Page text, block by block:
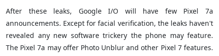
After these leaks, Google I/O will have few Pixel 7a
announcements. Except for facial verification, the leaks haven't
revealed any new software trickery the phone may feature.
The Pixel 7a may offer Photo Unblur and other Pixel 7 features.